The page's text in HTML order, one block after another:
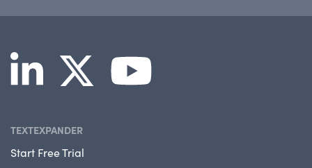
TEXTEXPANDER
Start Free Trial